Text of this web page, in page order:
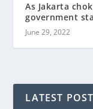
As Jakarta
government
June 29, 2022
LATEST